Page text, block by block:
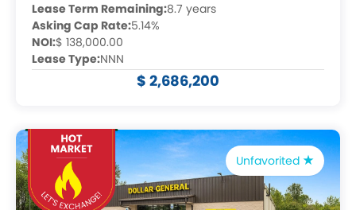
Lease Term Remaining:8.7 years
Asking Cap Rate:5.14%
NOI:$ 138,000.00
Lease Type:NNN
$ 2,686,200
Unfavorited